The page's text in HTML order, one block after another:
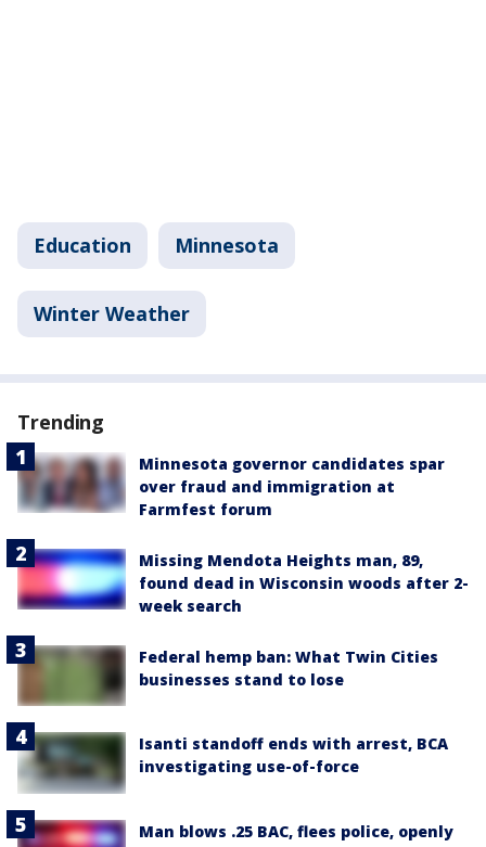
Education Minnesota
Winter Weather
Trending
Minnesota governor candidates spar
over fraud and immigration at
Farmfest forum
Missing Mendota Heights man, 89,
found dead in Wisconsin woods after 2-
week search
Federal hemp ban: What Twin Cities
businesses stand to lose
Isanti standoff ends with arrest, BCA
investigating use-of-force
Man blows .25 BAC, flees police, openly